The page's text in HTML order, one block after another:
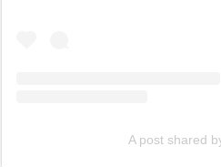
A post shared